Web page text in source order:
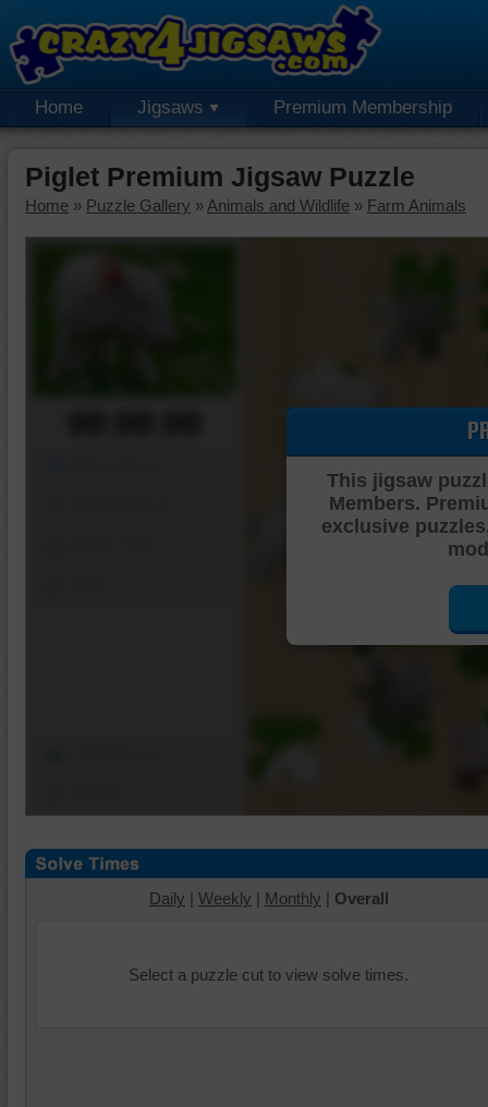
Home Jigsaws Premium Membership
Piglet Premium Jigsaw Puzzle
Home » Puzzle Gallery » Animals and Wildlife » Farm Animals
This jigsaw
Members.
exclusive
Daily | Weekly | Monthly | Overall
Select a puzzle cut to view solve times.